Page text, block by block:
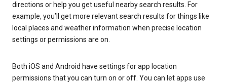
directions or help you get useful nearby search results. For
example, you’ll get more relevant search results for things like
local places and weather information when precise location
settings or permissions are on.
Both iOS and Android have settings for app location
permissions that you can turn on or off. You can let apps use